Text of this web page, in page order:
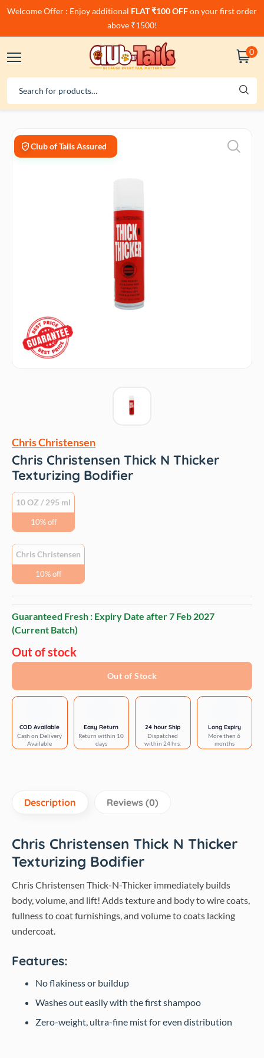
Welcome Offer : Enjoy additional FLAT ₹100 OFFon your first order
above ₹1500!
0
Club of Tails Assured
Chris Christensen
Chris Christensen Thick N Thicker
Texturizing Bodifier
10 OZ / 295 ml
10% off
Chris Christensen
10% off
Guaranteed Fresh : Expiry Date after7 Feb 2027
(Current Batch)
Out of stock
Out of Stock
COD Available
Cash on Delivery
Available
Easy Return
Return within 10
days
24 hour Ship
Dispatched
within 24 hrs.
Long Expiry
More then 6
months
Description Reviews (0)
Chris Christensen Thick N Thicker
Texturizing Bodifier
Chris Christensen Thick-N-Thicker immediately builds
body, volume, and lift! Adds texture and body to wire coats,
fullness to coat furnishings, and volume to coats lacking
undercoat.
Features:
No flakiness or buildup
Washes out easily with the first shampoo
Zero-weight, ultra-fine mist for even distribution